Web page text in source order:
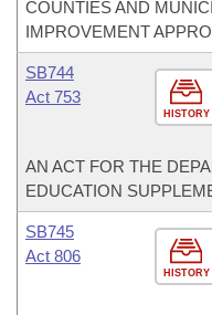
COUNTIES AND
IMPROVEMENT
HISTORY
SB744
Act 753
AN ACT FOR THE
EDUCATION
HISTORY
SB745
Act 806